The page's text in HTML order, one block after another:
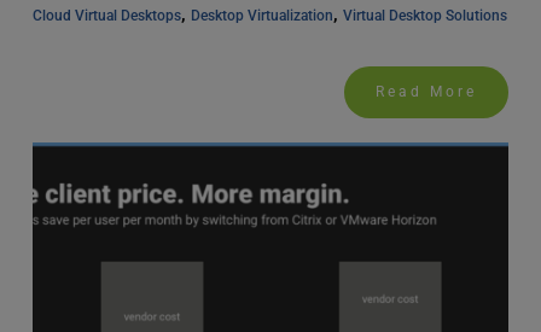
Cloud Virtual Desktops, Desktop Virtualization, Virtual Desktop Solutions
Read More